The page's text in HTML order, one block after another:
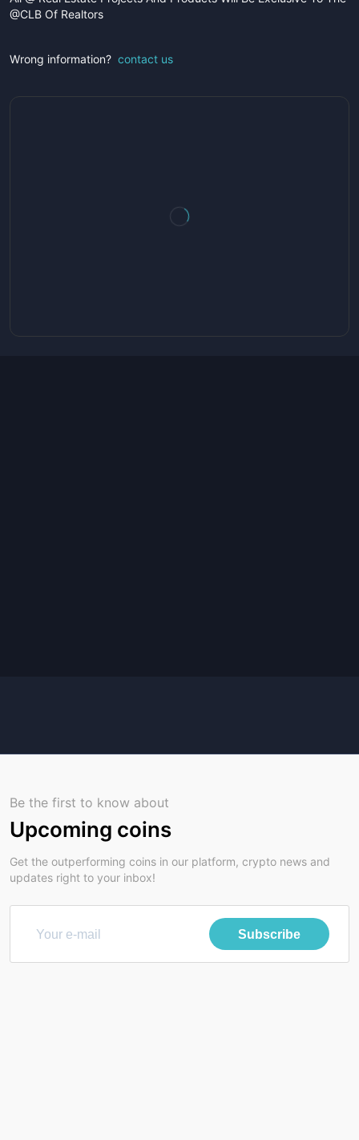
@CLB Of Realtors
Wrong information? contact us
Be the first to know about
Upcoming coins
Get the outperforming coins in our platform, crypto news and
updates right to your inbox!
Subscribe